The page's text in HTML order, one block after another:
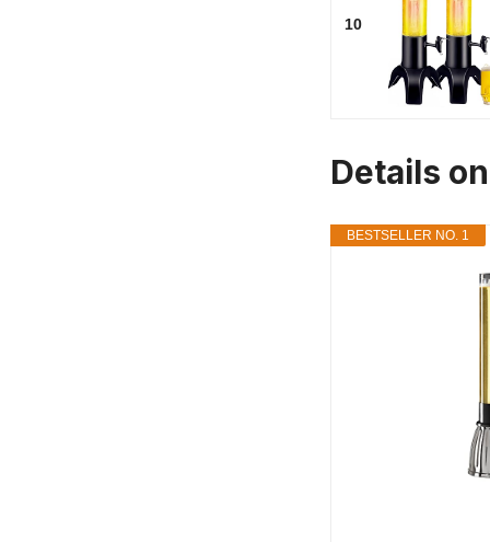
10
Details
BESTSELLER NO. 1